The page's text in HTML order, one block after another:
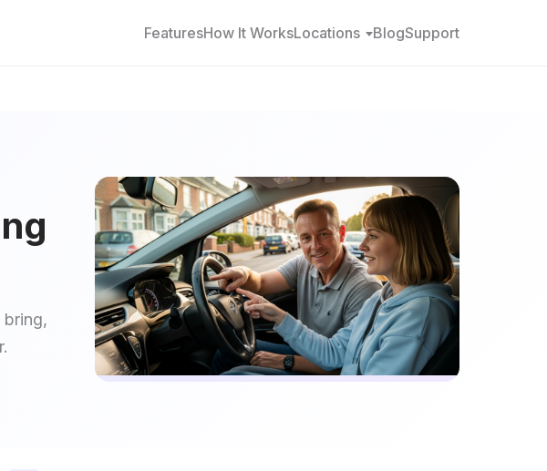
FeaturesHow It WorksLocations BlogSupport